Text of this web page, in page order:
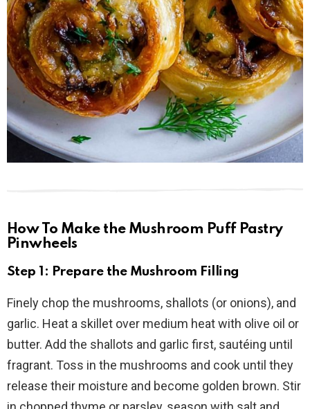
How To Make the Mushroom Puff Pastry
Pinwheels
Step 1: Prepare the Mushroom Filling
Finely chop the mushrooms, shallots (or onions), and
garlic. Heat a skillet over medium heat with olive oil or
butter. Add the shallots and garlic first, sautéing until
fragrant. Toss in the mushrooms and cook until they
release their moisture and become golden brown. Stir